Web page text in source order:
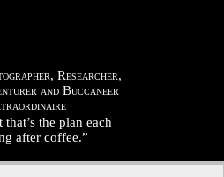
Researcher,
and Buccaneer
that’s the plan each
after coffee.”